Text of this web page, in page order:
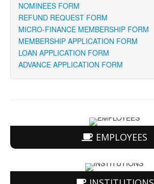
NOMINEES FORM
REFUND REQUEST FORM
MICRO-FINANCE MEMBERSHIP FORM
MEMBERSHIP APPLICATION FORM
LOAN APPLICATION FORM
ADVANCE APPLICATION FORM
EMPLOYEES